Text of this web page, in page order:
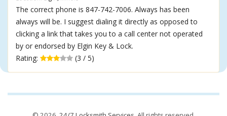
The correct phone is 847-742-7006. Always has been
always will be. I suggest dialing it directly as opposed to
clicking a link that takes you to a call center not operated
by or endorsed by Elgin Key & Lock.
Rating:
(3 / 5)